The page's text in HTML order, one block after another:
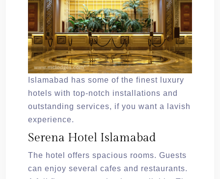
Islamabad has some of the finest luxury
hotels with top-notch installations and
outstanding services, if you want a lavish
experience.
Serena Hotel Islamabad
The hotel offers spacious rooms. Guests
can enjoy several cafes and restaurants.